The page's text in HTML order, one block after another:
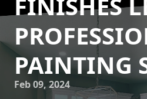
PAINTING
Feb 09, 2024